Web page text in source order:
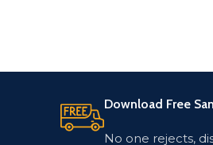
Download Free
No one rejects,